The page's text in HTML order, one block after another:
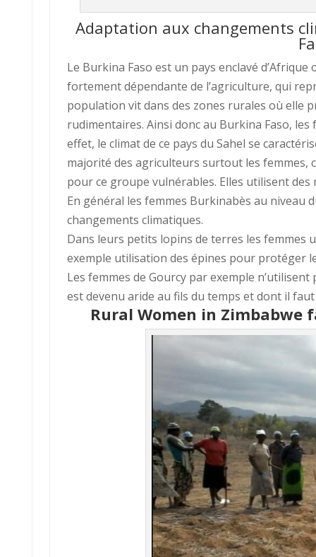
Adaptation aux changements
Le Burkina Faso est un pays enclavé
fortement dépendante de l’agriculture, qui
population vit dans des zones rurales où elle
rudimentaires. Ainsi donc au Burkina Faso,
effet, le climat de ce pays du Sahel se
majorité des agriculteurs surtout les femmes,
pour ce groupe vulnérables. Elles utilisent
En général les femmes Burkinabès au
changements climatiques.
Dans leurs petits lopins de terres les femmes
exemple utilisation des épines pour protéger
Les femmes de Gourcy par exemple
est devenu aride au fils du temps et dont il
Rural Women in Zimbabwe